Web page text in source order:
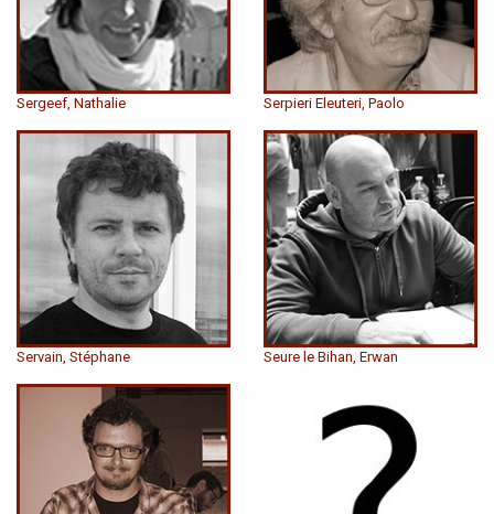
Sergeef, Nathalie Serpieri Eleuteri, Paolo
Servain, Stéphane Seure le Bihan, Erwan